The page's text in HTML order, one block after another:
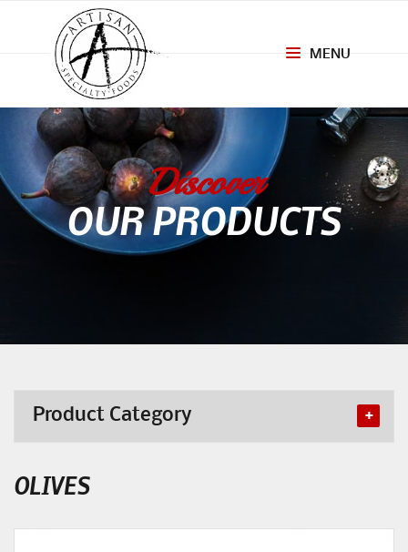
MENU
Discover
OUR PRODUCTS
Product Category
OLIVES